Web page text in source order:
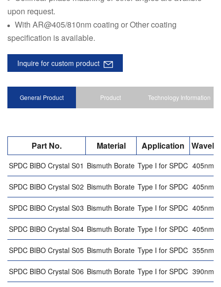
upon request.
With AR@405/810nm coating or Other coating
specification is available.
Inquire for custom product
General Product Product Technology Information
Part No. Material Application
SPDC BIBO Crystal S01 Bismuth Borate Type I for SPDC 405nm
SPDC BIBO Crystal S02 Bismuth Borate Type I for SPDC 405nm
SPDC BIBO Crystal S03 Bismuth Borate Type I for SPDC 405nm
SPDC BIBO Crystal S04 Bismuth Borate Type I for SPDC 405nm
SPDC BIBO Crystal S05 Bismuth Borate Type I for SPDC 355nm
SPDC BIBO Crystal S06 Bismuth Borate Type I for SPDC 390nm